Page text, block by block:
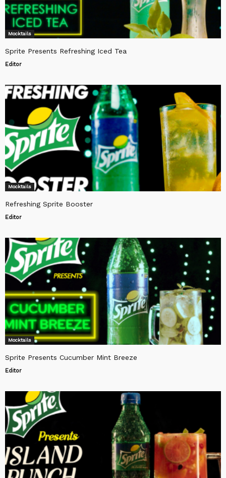
Mocktails
Sprite Presents Refreshing Iced Tea
Editor
Mocktails
Refreshing Sprite Booster
Editor
Mocktails
Sprite Presents Cucumber Mint Breeze
Editor